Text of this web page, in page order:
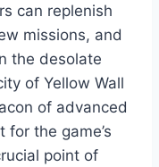
can replenish
missions, and
the desolate
of Yellow Wall
of advanced
the game’s
point of